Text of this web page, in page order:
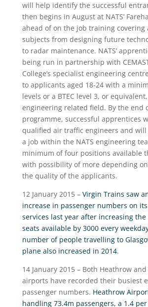
will help identify the successful
then begins in August at NATS’
ahead of on the job training covering
subjects from designing future
to radar maintenance. NATS’
being run in partnership with
College’s specialist engineering
to applicants aged 18-24 with a
levels or a BTEC level 3, or
engineering related field. By the end
programme, successful apprentices
qualified air traffic engineers and
a job within the NATS engineering
minimum of four positions available
with possibility of more depending
the quality of the applicants.
12 January 2015 – Virgin Trains saw
increase in passenger numbers on
services last year after increasing
seats available by 3000 every
number of people travelling to
plane also increased in 2014.
14 January 2015 – Both Heathrow
airports have recorded their busiest
passenger numbers. Heathrow
handling 73.4m passengers, a 1.4